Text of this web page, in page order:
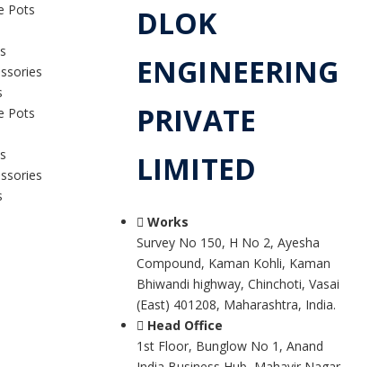
Pots
Pots
DLOK
ENGINEERING
PRIVATE
LIMITED
Works
Survey No 150, H No 2, Ayesha
Compound, Kaman Kohli, Kaman
Bhiwandi highway, Chinchoti, Vasai
(East) 401208, Maharashtra, India.
Head Office
1st Floor, Bunglow No 1, Anand